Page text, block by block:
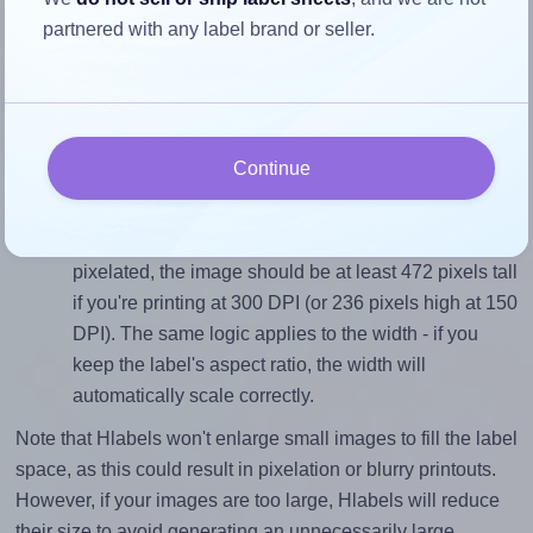
Match the aspect ratio
To avoid empty space around the printed label, make
closely matches, that of the label, which is 1.0 (40.0
divided by 40.0).
Mind the pixel dimensions
pixelated, the image should be at least 472 pixels tall
if you're printing at 300 DPI (or 236 pixels high at 150
DPI). The same logic applies to the width - if you
keep the label's aspect ratio, the width will
automatically scale correctly.
Note that Hlabels won't enlarge small images to fill the label
space, as this could result in pixelation or blurry printouts.
However, if your images are too large, Hlabels will reduce
partnered with any label brand or seller.
Continue